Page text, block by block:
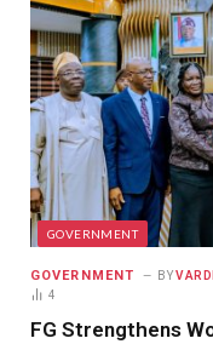
GOVERNMENT
GOVERNMENT BY
4
FG Strengthens